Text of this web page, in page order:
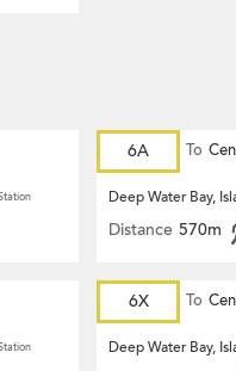
6A To
Deep Water Bay,
Distance 570m
6X To
Deep Water Bay,